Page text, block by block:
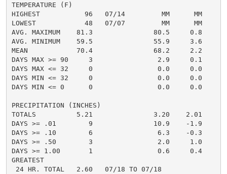
TEMPERATURE (F)
HIGHEST           96   07/14         MM      MM
LOWEST            48   07/07         MM      MM
AVG. MAXIMUM    81.3               80.5     0.8
AVG. MINIMUM    59.5               55.9     3.6
MEAN            70.4               68.2     2.2
DAYS MAX >= 90     3                2.9     0.1
DAYS MAX <= 32     0                0.0     0.0
DAYS MIN <= 32     0                0.0     0.0
DAYS MIN <= 0      0                0.0     0.0
PRECIPITATION (INCHES)
TOTALS          5.21               3.20    2.01
DAYS >= .01        9               10.9    -1.9
DAYS >= .10        6                6.3    -0.3
DAYS >= .50        3                2.0     1.0
DAYS >= 1.00       1                0.6     0.4
GREATEST
24 HR. TOTAL   2.60   07/18 TO 07/18